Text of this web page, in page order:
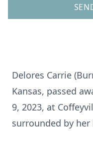
Delores Carrie
Kansas, passed
9, 2023, at
surrounded by